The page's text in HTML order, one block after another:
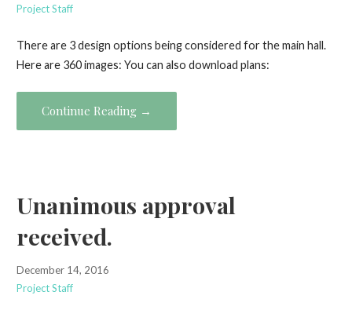
Project Staff
There are 3 design options being considered for the main hall.
Here are 360 images: You can also download plans:
Continue Reading →
Unanimous approval
received.
December 14, 2016
Project Staff